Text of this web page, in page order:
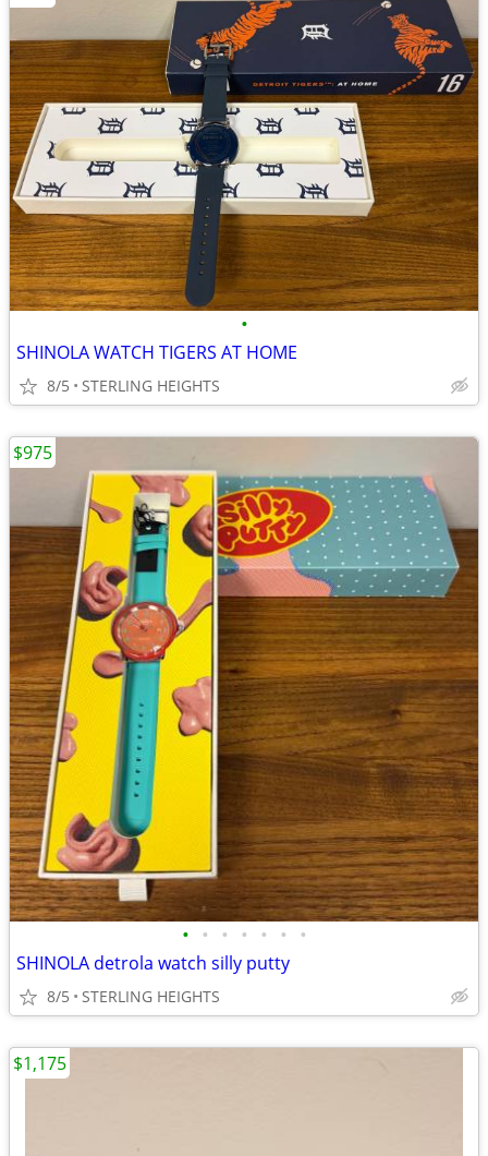
•
SHINOLA WATCH TIGERS AT HOME
8/5 STERLING HEIGHTS
• • • • • • •
SHINOLA detrola watch silly putty
8/5 STERLING HEIGHTS
$975
$1,175